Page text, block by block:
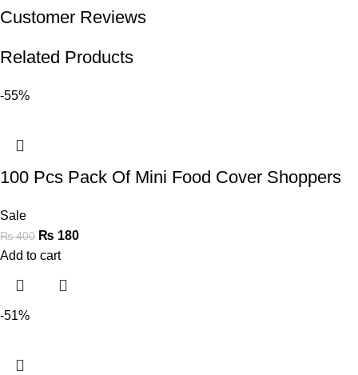
Customer Reviews
Related Products
-55%
100 Pcs Pack Of Mini Food Cover Shoppers
Sale
₨400 ₨ 180
Add to cart
-51%